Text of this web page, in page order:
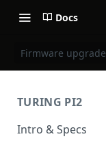
Docs
Firmware upgrade
TURING PI2
Intro & Specs